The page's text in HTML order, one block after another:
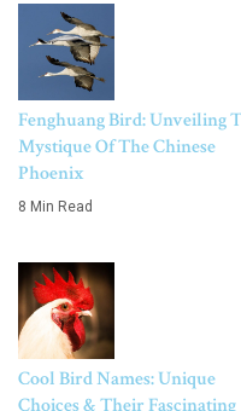
Fenghuang Bird: Unveiling
Mystique Of The Chinese
Phoenix
8 Min Read
Cool Bird Names: Unique
Choices & Their Fascinating